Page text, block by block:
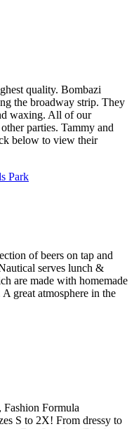
quality. Bombazi
the broadway strip. They
waxing. All of our
parties. Tammy and
below to view their
Park
of beers on tap and
serves lunch &
are made with homemade
great atmosphere in the
Fashion Formula
S to 2X! From dressy to